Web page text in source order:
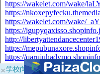
×学校向けに無料提供中！ブラ